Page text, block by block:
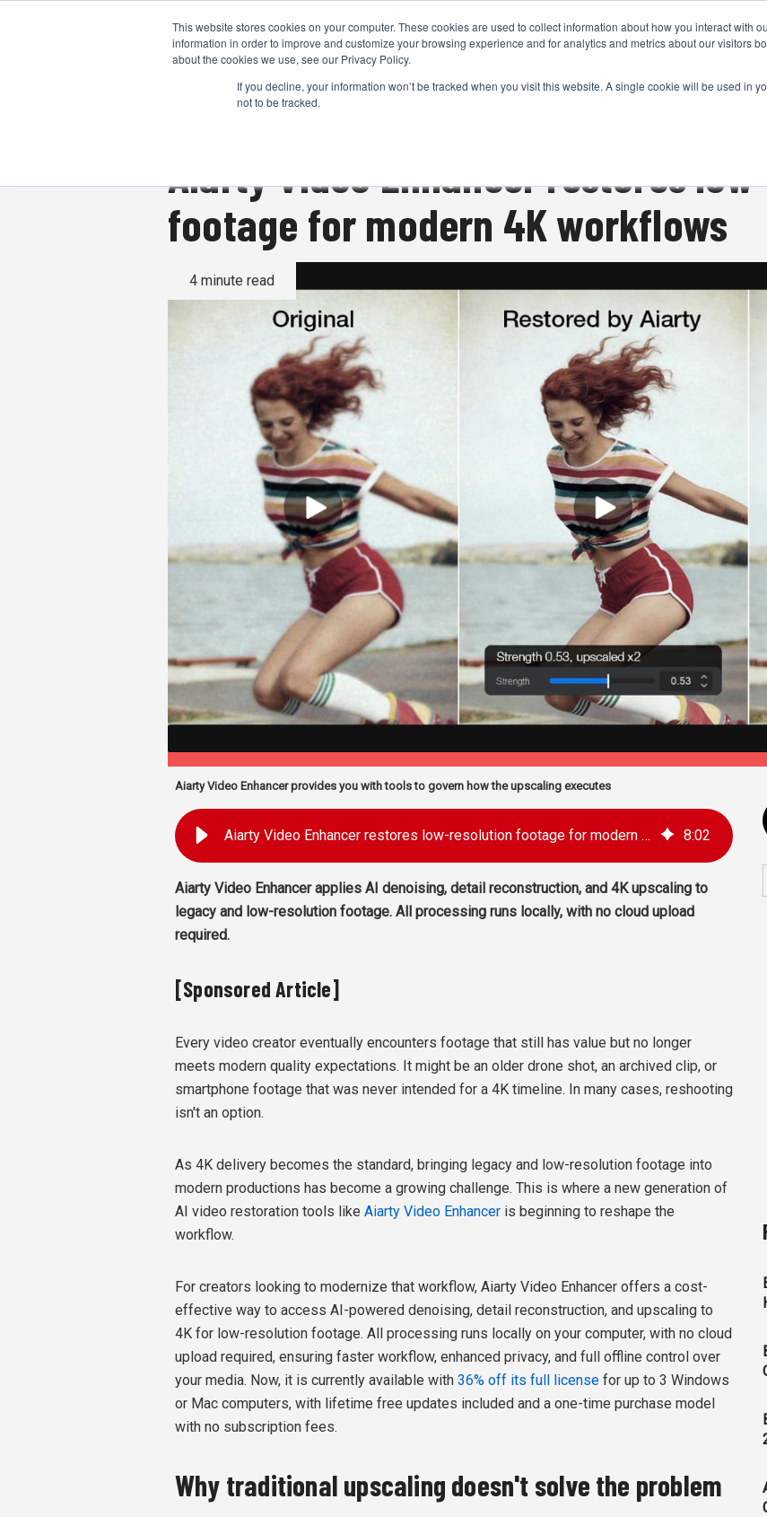
This website stores cookies on your computer. These cookies are used to collect information about how you interact with
information in order to improve and customize your browsing experience and for analytics and metrics about our visitors
about the cookies we use, see our Privacy Policy.
If you decline, your information won’t be tracked when you visit this website. A single cookie will be used in
not to be tracked.
CAMERAS PRODUCTION POST & VFX
Aiarty Video Enhancer restores
footage for modern 4K workflows
4 minute read
Aiarty Video Enhancer provides you with tools to govern how the upscaling executes
Aiarty Video Enhancer restores low-resolution footage for modern 4K workflows 8:02
Aiarty Video Enhancer applies AI denoising, detail reconstruction, and 4K upscaling to
legacy and low-resolution footage. All processing runs locally, with no cloud upload
required.
[Sponsored Article]
Every video creator eventually encounters footage that still has value but no longer
meets modern quality expectations. It might be an older drone shot, an archived clip, or
smartphone footage that was never intended for a 4K timeline. In many cases, reshooting
isn't an option.
As 4K delivery becomes the standard, bringing legacy and low-resolution footage into
modern productions has become a growing challenge. This is where a new generation of
AI video restoration tools like Aiarty Video Enhancer is beginning to reshape the
workflow.
For creators looking to modernize that workflow, Aiarty Video Enhancer offers a cost-
effective way to access AI-powered denoising, detail reconstruction, and upscaling to
4K for low-resolution footage. All processing runs locally on your computer, with no cloud
upload required, ensuring faster workflow, enhanced privacy, and full offline control over
your media. Now, it is currently available with 36% off its full license for up to 3 Windows
or Mac computers, with lifetime free updates included and a one-time purchase model
with no subscription fees.
Why traditional upscaling doesn't solve the problem